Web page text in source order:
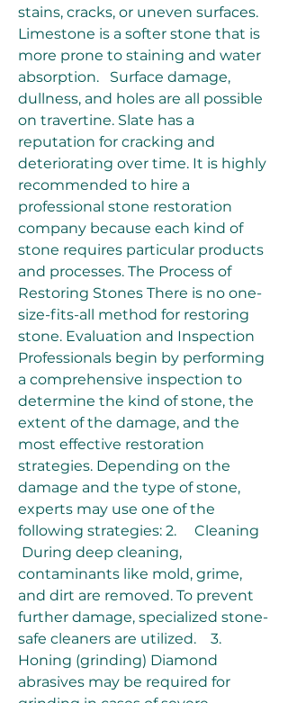
stains, cracks, or uneven surfaces.
Limestone is a softer stone that is
more prone to staining and water
absorption.   Surface damage,
dullness, and holes are all possible
on travertine. Slate has a
reputation for cracking and
deteriorating over time. It is highly
recommended to hire a
professional stone restoration
company because each kind of
stone requires particular products
and processes. The Process of
Restoring Stones There is no one-
size-fits-all method for restoring
stone. Evaluation and Inspection
Professionals begin by performing
a comprehensive inspection to
determine the kind of stone, the
extent of the damage, and the
most effective restoration
strategies. Depending on the
damage and the type of stone,
experts may use one of the
following strategies: 2.     Cleaning
contaminants like mold, grime,
and dirt are removed. To prevent
further damage, specialized stone-
safe cleaners are utilized.    3.
Honing (grinding) Diamond
abrasives may be required for